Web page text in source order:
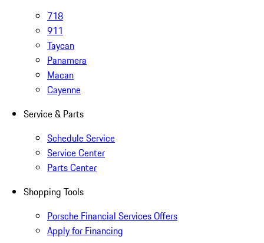
718
911
Taycan
Panamera
Macan
Cayenne
Service & Parts
Schedule Service
Service Center
Parts Center
Shopping Tools
Porsche Financial Services Offers
Apply for Financing